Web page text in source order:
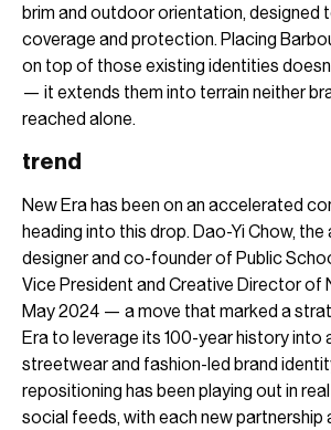
brim and outdoor orientation, designed
coverage and protection. Placing
on top of those existing identities
— it extends them into terrain neither
reached alone.
trend
New Era has been on an accelerated
heading into this drop. Dao-Yi Chow,
designer and co-founder of Public
Vice President and Creative Director of
May 2024 — a move that marked a
Era to leverage its 100-year history into
streetwear and fashion-led brand
repositioning has been playing out in
social feeds, with each new partnership